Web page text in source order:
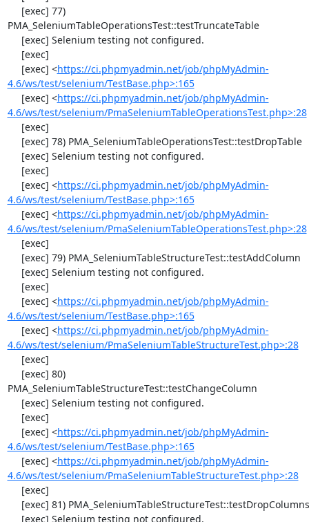
PMA_SeleniumTableOperationsTest::testTruncateTable
     [exec] <
https://ci.phpmyadmin.net/job/phpMyAdmin-
4.6/ws/test/selenium/TestBase.php>:165
     [exec] <
https://ci.phpmyadmin.net/job/phpMyAdmin-
4.6/ws/test/selenium/PmaSeleniumTableOperationsTest.php>:28
     [exec] <
https://ci.phpmyadmin.net/job/phpMyAdmin-
4.6/ws/test/selenium/TestBase.php>:165
     [exec] <
https://ci.phpmyadmin.net/job/phpMyAdmin-
4.6/ws/test/selenium/PmaSeleniumTableOperationsTest.php>:28
     [exec] <
https://ci.phpmyadmin.net/job/phpMyAdmin-
4.6/ws/test/selenium/TestBase.php>:165
     [exec] <
https://ci.phpmyadmin.net/job/phpMyAdmin-
4.6/ws/test/selenium/PmaSeleniumTableStructureTest.php>:28
PMA_SeleniumTableStructureTest::testChangeColumn
     [exec] <
https://ci.phpmyadmin.net/job/phpMyAdmin-
4.6/ws/test/selenium/TestBase.php>:165
     [exec] <
https://ci.phpmyadmin.net/job/phpMyAdmin-
4.6/ws/test/selenium/PmaSeleniumTableStructureTest.php>:28